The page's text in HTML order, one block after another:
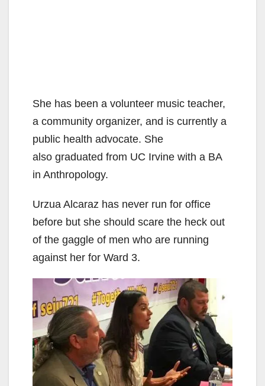
She has been a volunteer music teacher,
a community organizer, and is currently a
public health advocate. She
also graduated from UC Irvine with a BA
in Anthropology.
Urzua Alcaraz has never run for office
before but she should scare the heck out
of the gaggle of men who are running
against her for Ward 3.